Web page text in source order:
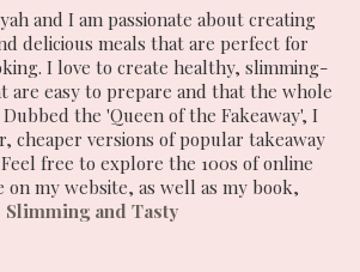
and I am passionate about creating
delicious meals that are perfect for
I love to create healthy, slimming-
are easy to prepare and that the whole
the 'Queen of the Fakeaway', I
cheaper versions of popular takeaway
free to explore the 100s of online
on my website, as well as my book,
Slimming and Tasty